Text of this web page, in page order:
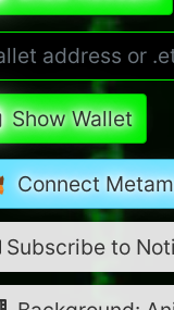
Show Wallet
Connect
Subscribe to